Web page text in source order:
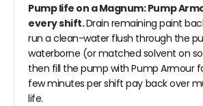
Pump life on a Magnum: Pump
every shift.Drain remaining paint
run a clean-water flush through the
waterborne (or matched solvent on
then fill the pump with Pump Armour
few minutes per shift pay back over
life.